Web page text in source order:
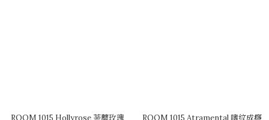
ROOM 1015 Hollyrose 荼蘼玫瑰 ROOM 1015 Atramental 嗜紋成癮